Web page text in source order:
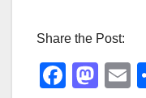
Share the Post:
F
M